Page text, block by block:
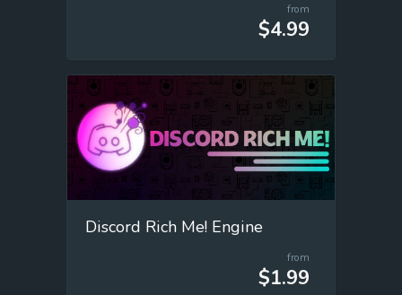
from
$4.99
Discord Rich Me! Engine
from
$1.99